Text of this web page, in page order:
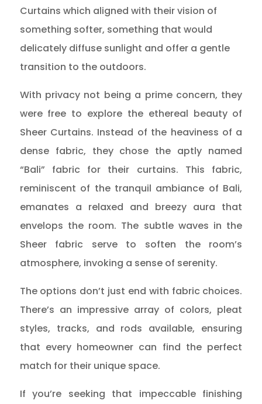
Curtains which aligned with their vision of
something softer, something that would
delicately diffuse sunlight and offer a gentle
transition to the outdoors.
With privacy not being a prime concern, they
were free to explore the ethereal beauty of
Sheer Curtains. Instead of the heaviness of a
dense fabric, they chose the aptly named
“Bali” fabric for their curtains. This fabric,
reminiscent of the tranquil ambiance of Bali,
emanates a relaxed and breezy aura that
envelops the room. The subtle waves in the
Sheer fabric serve to soften the room’s
atmosphere, invoking a sense of serenity.
The options don’t just end with fabric choices.
There’s an impressive array of colors, pleat
styles, tracks, and rods available, ensuring
that every homeowner can find the perfect
match for their unique space.
If you’re seeking that impeccable finishing